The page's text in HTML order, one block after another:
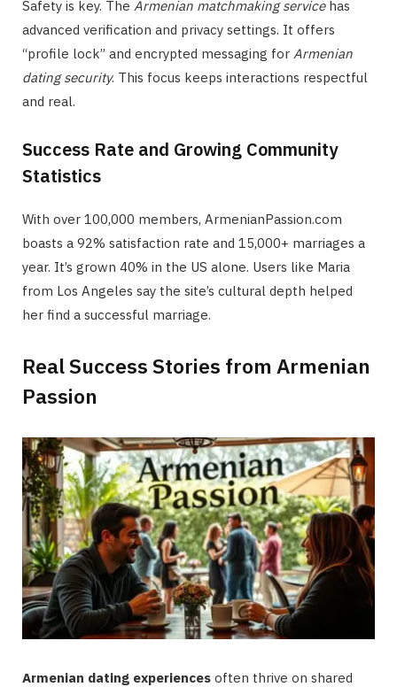
Safety is key. The Armenian matchmaking servicehas
advanced verification and privacy settings. It offers
“profile lock” and encrypted messaging for Armenian
dating security. This focus keeps interactions respectful
and real.
Success Rate and Growing Community
Statistics
With over 100,000 members, ArmenianPassion.com
boasts a 92% satisfaction rate and 15,000+ marriages a
year. It’s grown 40% in the US alone. Users like Maria
from Los Angeles say the site’s cultural depth helped
her find a successful marriage.
Real Success Stories from Armenian
Passion
Armenian dating experiences often thrive on shared